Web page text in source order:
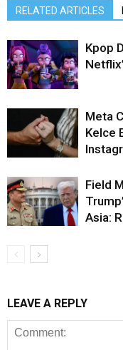
RELATED ARTICLES
Kpop
Meta
Kelce
Field
Asia:
LEAVE A REPLY